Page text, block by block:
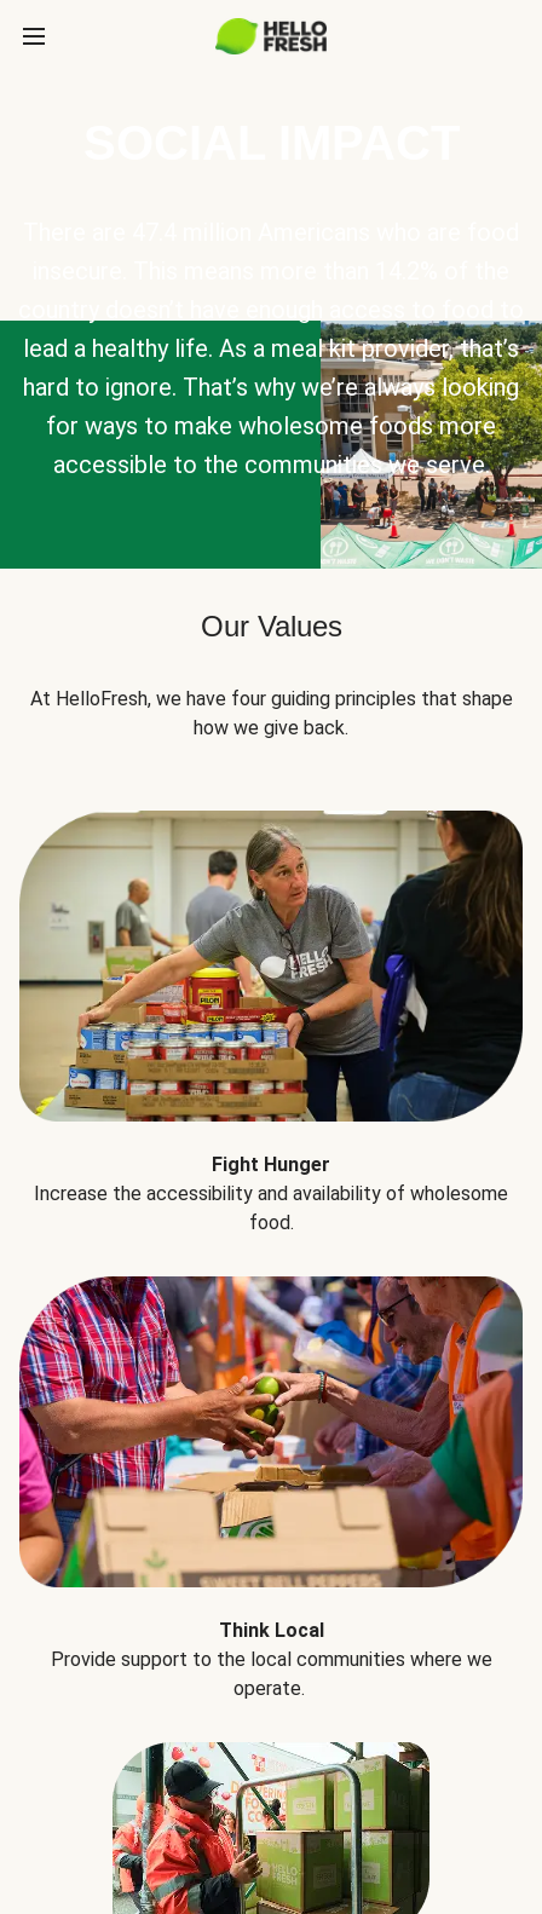
lead a healthy life. As a meal kit provider, that’s
hard to ignore. That’s why we’re always looking
for ways to make wholesome foods more
accessible to the communities we serve.
Our Values
At HelloFresh, we have four guiding principles that shape
how we give back.
Fight Hunger
Increase the accessibility and availability of wholesome
food.
Think Local
Provide support to the local communities where we
operate.